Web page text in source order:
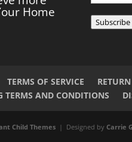
Home
Subscribe
TERMS OF SERVICE
TERMS AND CONDITIONS
Child Themes | Designed byCarrie